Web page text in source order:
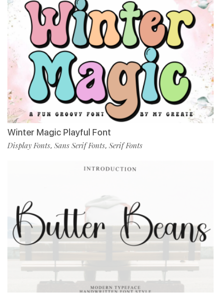
Winter Magic Playful Font
Display Fonts, Sans Serif Fonts, Serif Fonts